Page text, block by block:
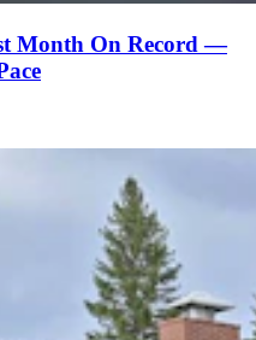
Month On Record —